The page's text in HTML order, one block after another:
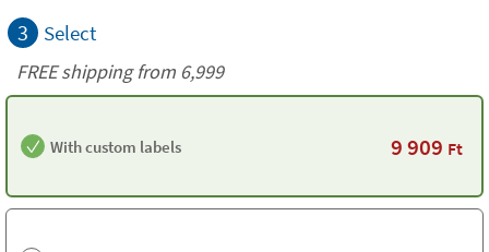
3 Select
FREE shipping from 6,999
With custom labels 9 909 Ft